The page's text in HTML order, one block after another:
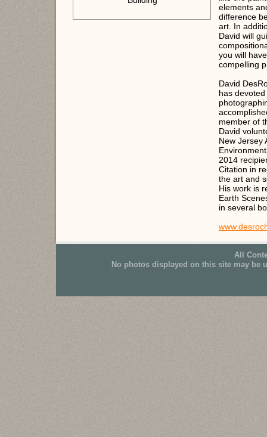
elements
difference
art. In
David will
you will
compelling
David
has
member of
David
New Jersey
2014
Citation in
the art and
His work is
Earth
in several
All
No photos displayed on this site may be